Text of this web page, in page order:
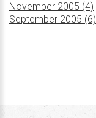
November 2005 (4)
September 2005 (6)